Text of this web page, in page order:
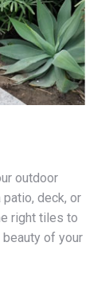
outdoor
patio, deck, or
right tiles to
of your